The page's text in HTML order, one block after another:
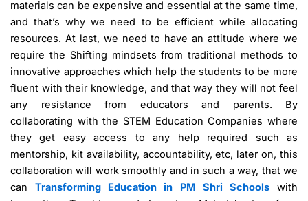
materials can be expensive and essential at the same time,
and that’s why we need to be efficient while allocating
resources. At last, we need to have an attitude where we
require the Shifting mindsets from traditional methods to
innovative approaches which help the students to be more
fluent with their knowledge, and that way they will not feel
any resistance from educators and parents. By
collaborating with the STEM Education Companies where
they get easy access to any help required such as
mentorship, kit availability, accountability, etc, later on, this
collaboration will work smoothly and in such a way, that we
can
Transforming Education in PM Shri Schoolswith